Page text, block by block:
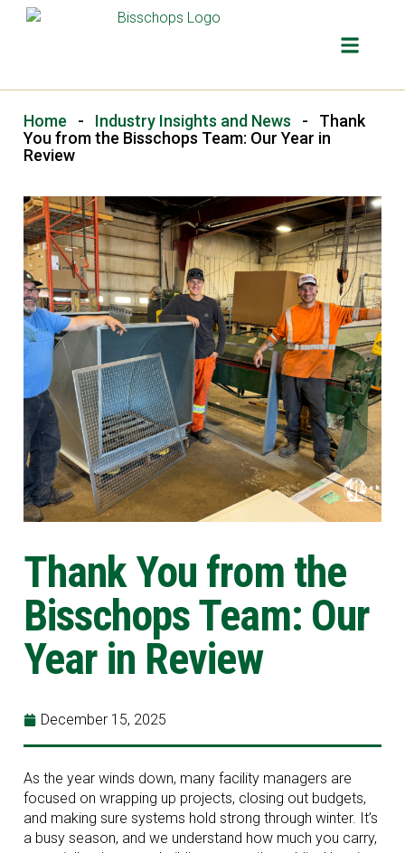
Home - Industry Insights and News - Thank
You from the Bisschops Team: Our Year in
Review
Thank You from the
Bisschops Team: Our
Year in Review
December 15, 2025
As the year winds down, many facility managers are
focused on wrapping up projects, closing out budgets,
and making sure systems hold strong through winter. It’s
a busy season, and we understand how much you carry,